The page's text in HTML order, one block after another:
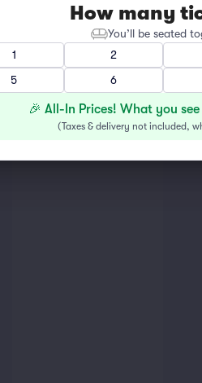
How many
You’ll be seated
1
2
5
6
🎉 All-In Prices! What you
(Taxes & delivery not included,